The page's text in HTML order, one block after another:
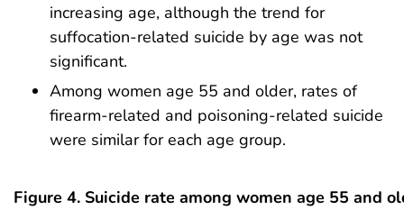
increasing age, although the trend for
suffocation-related suicide by age was not
significant.
Among women age 55 and older, rates of
firearm-related and poisoning-related suicide
were similar for each age group.
Figure 4. Suicide rate among women age 55 and